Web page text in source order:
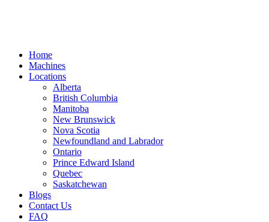
Home
Machines
Locations
Alberta
British Columbia
Manitoba
New Brunswick
Nova Scotia
Newfoundland and Labrador
Ontario
Prince Edward Island
Quebec
Saskatchewan
Blogs
Contact Us
FAQ